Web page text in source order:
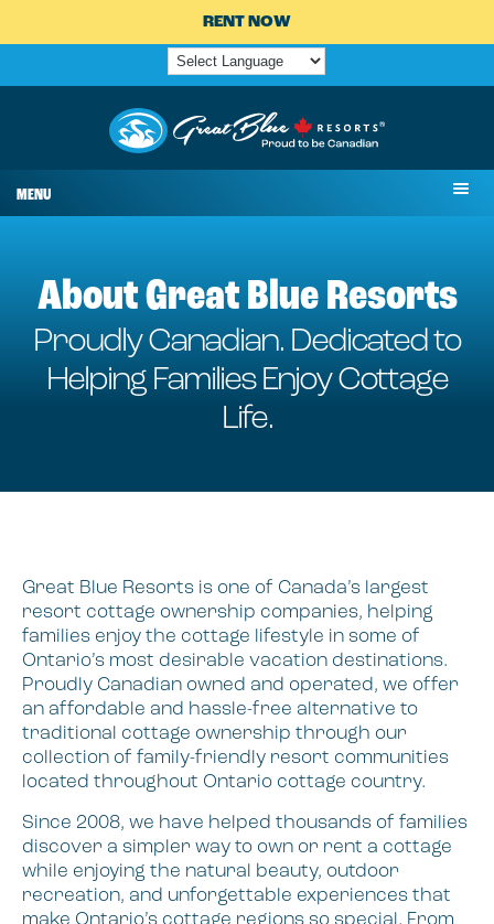
RENT NOW
MENU
About Great Blue Resorts
Proudly Canadian. Dedicated to
Helping Families Enjoy Cottage
Life.
Great Blue Resorts is one of Canada’s largest
resort cottage ownership companies, helping
families enjoy the cottage lifestyle in some of
Ontario’s most desirable vacation destinations.
Proudly Canadian owned and operated, we offer
an affordable and hassle-free alternative to
traditional cottage ownership through our
collection of family-friendly resort communities
located throughout Ontario cottage country.
Since 2008, we have helped thousands of families
discover a simpler way to own or rent a cottage
while enjoying the natural beauty, outdoor
recreation, and unforgettable experiences that
make Ontario’s cottage regions so special. From